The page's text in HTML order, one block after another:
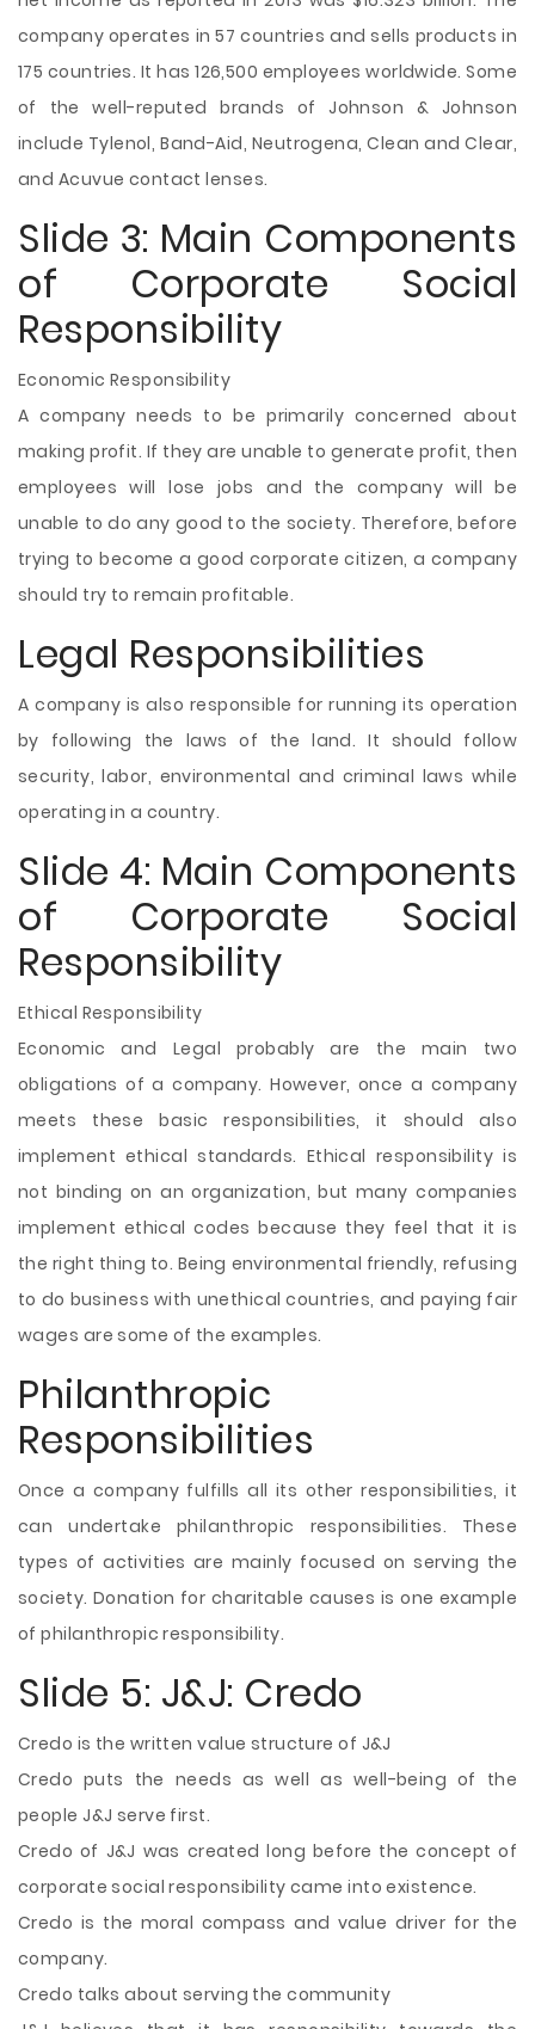
company operates in 57 countries and sells products in
175 countries. It has 126,500 employees worldwide. Some
of the well-reputed brands of Johnson & Johnson
include Tylenol, Band-Aid, Neutrogena, Clean and Clear,
and Acuvue contact lenses.
Slide 3: Main Components
of Corporate Social
Responsibility
Economic Responsibility
A company needs to be primarily concerned about
making profit. If they are unable to generate profit, then
employeeswill lose jobs and the company will be
unable to do any good to the society. Therefore, before
trying to become a good corporate citizen, a company
should try to remain profitable.
Legal Responsibilities
A company is also responsible for running its operation
by following the laws of the land. It should follow
security, labor, environmental and criminal laws while
operating in a country.
Slide 4: Main Components
of Corporate Social
Responsibility
Ethical Responsibility
Economic and Legal probably are the main two
obligations of a company. However, once a company
meets these basic responsibilities, it should also
implement ethical standards. Ethical responsibility is
not binding on an organization, but many companies
implement ethical codes because they feel that it is
the right thing to. Being environmental friendly, refusing
to do business with unethical countries, and paying fair
wages are some of the examples.
Philanthropic
Responsibilities
Once a company fulfills all its other responsibilities, it
can undertake philanthropic responsibilities. These
types of activities are mainly focused on serving the
society. Donation for charitable causes is one example
of philanthropic responsibility.
Slide 5: J&J: Credo
Credo is the written value structure of J&J
Credo puts the needs as well as well-being of the
people J&J serve first.
Credo of J&J was created long before the concept of
corporate social responsibility came into existence.
Credo is the moral compass and value driver for the
company.
Credo talks about serving the community